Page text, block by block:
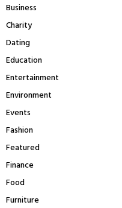
Business
Charity
Dating
Education
Entertainment
Environment
Events
Fashion
Featured
Finance
Food
Furniture